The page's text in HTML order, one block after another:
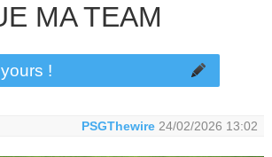
MA TEAM
!
PSGThewire 24/02/2026 13:02